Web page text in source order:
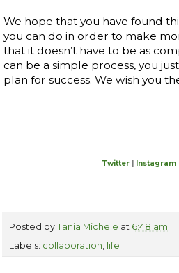
We hope that you have found
you can do in order to make
that it doesn’t have to be as
can be a simple process, you
plan for success. We wish you
Twitter| Instagram|
Posted by Tania Michele at 6:48 am
Labels: collaboration life